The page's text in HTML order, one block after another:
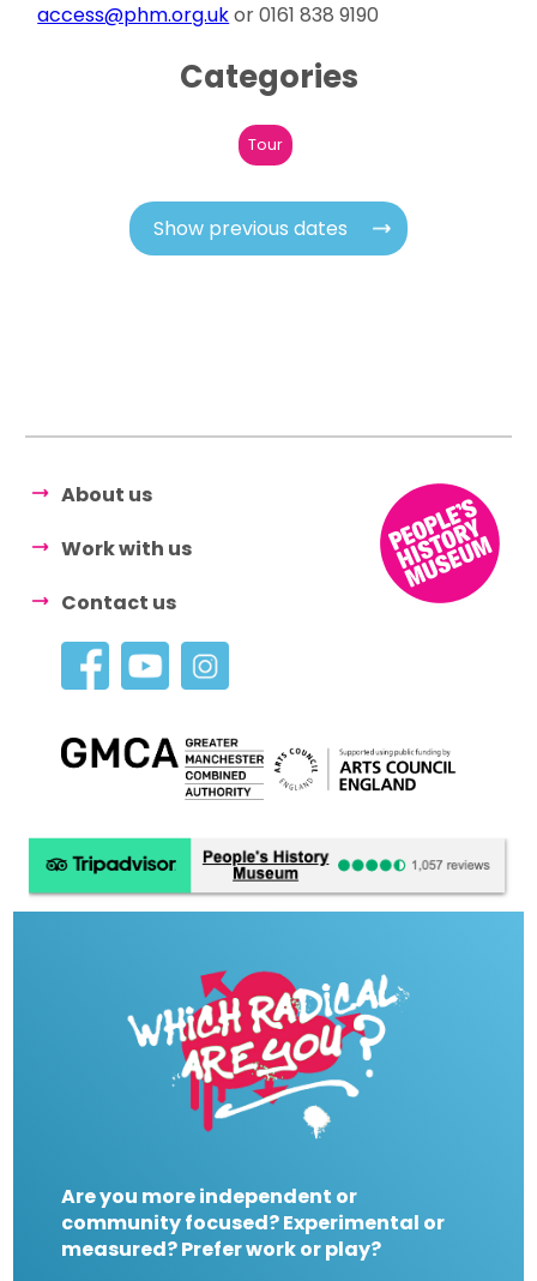
access@phm.org.ukor 0161 838 9190
Categories
Tour
Show previous dates
About us
Work with us
Contact us
Are you more independent or
community focused? Experimental or
measured? Prefer work or play?